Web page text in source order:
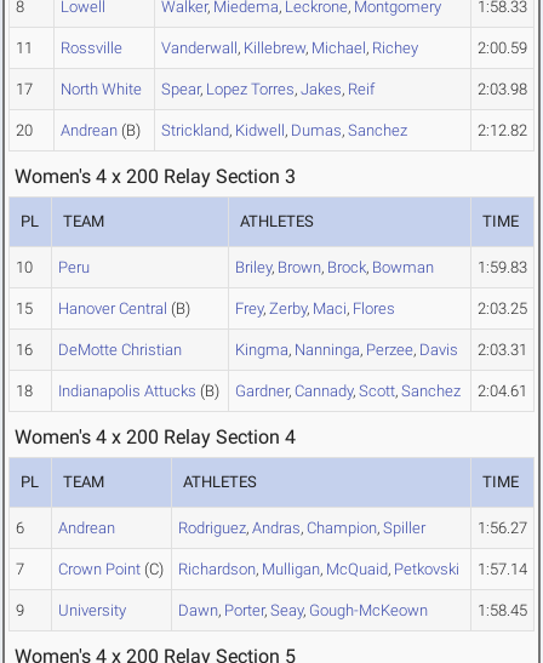
8 Lowell Walker, Miedema, Leckrone, Montgomery 1:58.33
11 Rossville Vanderwall, Killebrew, Michael, Richey 2:00.59
17 North White Spear, Lopez Torres, Jakes, Reif 2:03.98
20 Andrean (B) Strickland, Kidwell, Dumas, Sanchez 2:12.82
Women's 4 x 200 Relay Section 3
PL TEAM ATHLETES TIME
10 Peru Briley, Brown, Brock, Bowman 1:59.83
15 Hanover Central (B) Frey, Zerby, Maci, Flores 2:03.25
16 DeMotte Christian Kingma, Nanninga, Perzee, Davis 2:03.31
18 Indianapolis Attucks (B) Gardner, Cannady, Scott, Sanchez 2:04.61
Women's 4 x 200 Relay Section 4
PL TEAM ATHLETES TIME
6 Andrean Rodriguez, Andras, Champion, Spiller 1:56.27
7 Crown Point (C) Richardson, Mulligan, McQuaid, Petkovski 1:57.14
9 University Dawn, Porter, Seay, Gough-McKeown 1:58.45
Women's 4 x 200 Relay Section 5